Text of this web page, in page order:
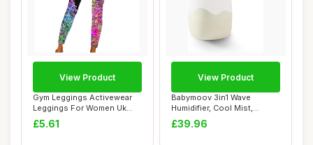
Gym Leggings Activewear
Leggings For Women Uk
With Pocket Wo...
£5.61
View Product
Babymoov 3in1 Wave
Humidifier, Cool Mist,
Multicolour Night ...
£39.96
View Product